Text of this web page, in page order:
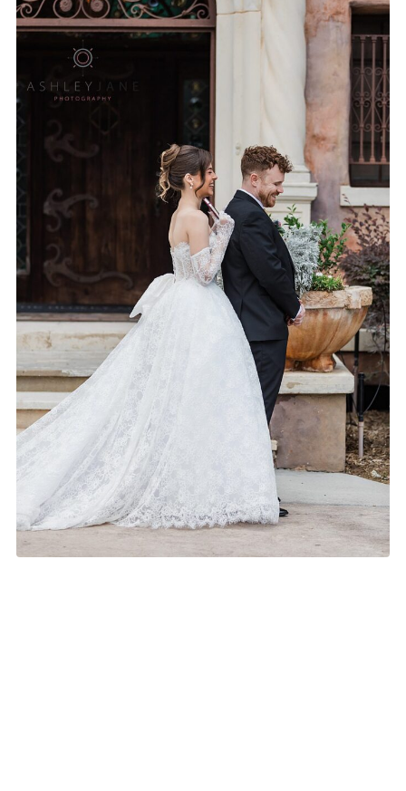
5 PROS & CONS OF A FIRST
LOOK | ORLANDO WEDDING
PHOTOGRAPHER